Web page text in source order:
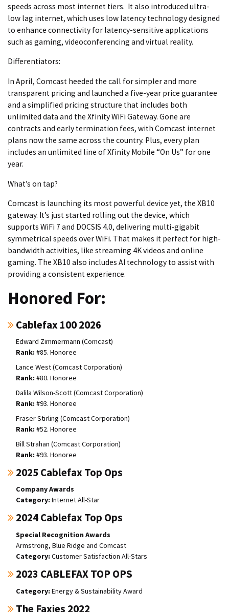
speeds across most internet tiers. It also introduced ultra-
low lag internet, which uses low latency technology designed
to enhance connectivity for latency-sensitive applications
such as gaming, videoconferencing and virtual reality.
Differentiators:
In April, Comcast heeded the call for simpler and more
transparent pricing and launched a five-year price guarantee
and a simplified pricing structure that includes both
unlimited data and the Xfinity WiFi Gateway. Gone are
contracts and early termination fees, with Comcast internet
plans now the same across the country. Plus, every plan
includes an unlimited line of Xfinity Mobile “On Us” for one
year.
What’s on tap?
Comcast is launching its most powerful device yet, the XB10
gateway. It’s just started rolling out the device, which
supports WiFi 7 and DOCSIS 4.0, delivering multi-gigabit
symmetrical speeds over WiFi. That makes it perfect for high-
bandwidth activities, like streaming 4K videos and online
gaming. The XB10 also includes AI technology to assist with
providing a consistent experience.
Honored For:
Cablefax 100 2026
Edward Zimmermann (Comcast)
#85. Honoree
Lance West (Comcast Corporation)
#80. Honoree
Dalila Wilson-Scott (Comcast Corporation)
#93. Honoree
Fraser Stirling (Comcast Corporation)
#52. Honoree
Bill Strahan (Comcast Corporation)
#93. Honoree
2025 Cablefax Top Ops
Company Awards
Internet All-Star
2024 Cablefax Top Ops
Special Recognition Awards
Armstrong, Blue Ridge and Comcast
Customer Satisfaction All-Stars
2023 CABLEFAX TOP OPS
Energy & Sustainability Award
The Faxies 2022